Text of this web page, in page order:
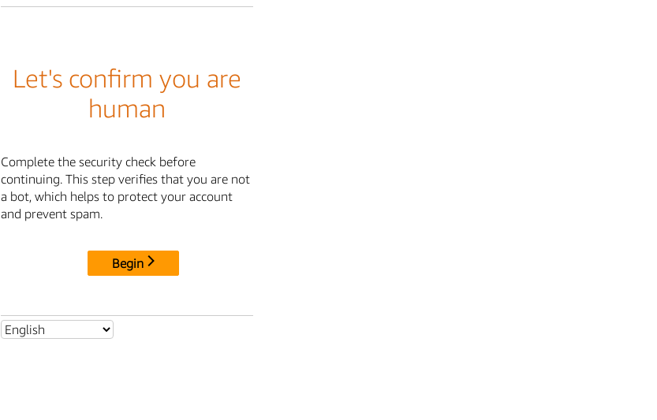
Let's confirm you are
human
Complete the security check before
continuing. This step verifies that you are not
a bot, which helps to protect your account
and prevent spam.
Begin